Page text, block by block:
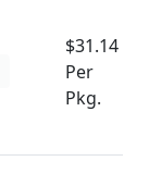
$31.14
Per
Pkg.